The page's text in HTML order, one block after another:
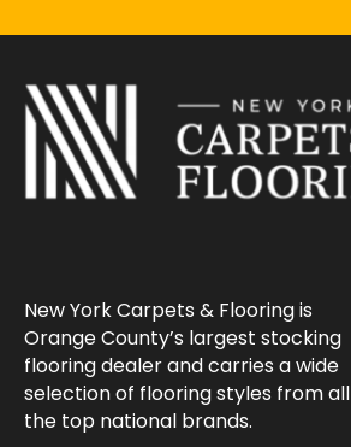
New York Carpets & Flooring is
Orange County’s largest stocking
flooring dealer and carries a wide
selection of flooring styles from all
the top national brands.